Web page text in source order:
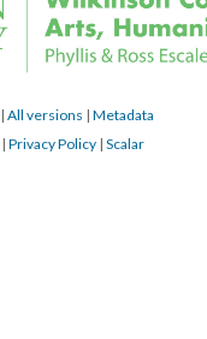
| All version | Metadata
| Privacy Policy | Scalar